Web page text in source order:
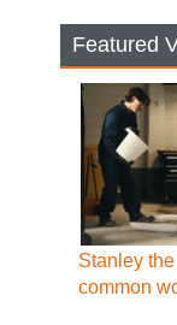
Featured
Stanley
common